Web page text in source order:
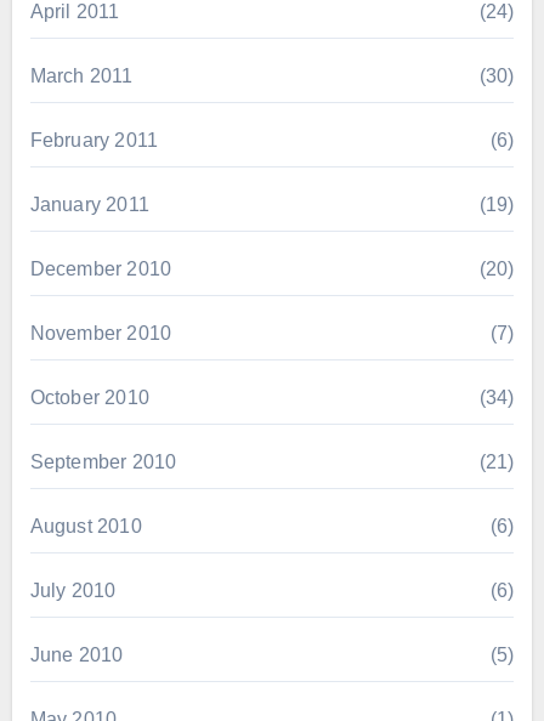
April 2011 (24)
March 2011 (30)
February 2011 (6)
January 2011 (19)
December 2010 (20)
November 2010 (7)
October 2010 (34)
September 2010 (21)
August 2010 (6)
July 2010 (6)
June 2010 (5)